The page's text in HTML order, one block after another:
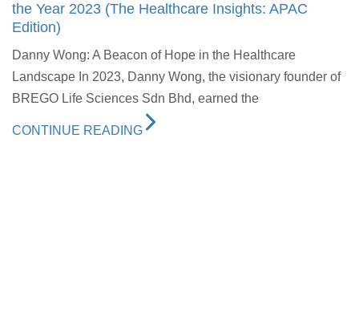
the Year 2023 (The Healthcare Insights: APAC
Edition)
Danny Wong: A Beacon of Hope in the Healthcare
Landscape In 2023, Danny Wong, the visionary founder of
BREGO Life Sciences Sdn Bhd, earned the
CONTINUE READING